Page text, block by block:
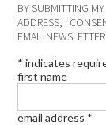
BY SUBMITTING
ADDRESS, I
EMAIL
* indicates
first name
email address *